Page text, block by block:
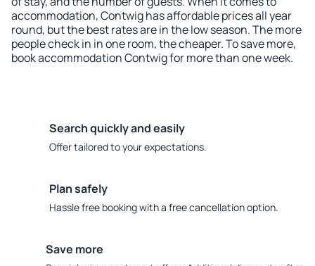
accommodation, Contwig has affordable prices all year
round, but the best rates are in the low season. The more
people check in in one room, the cheaper. To save more,
book accommodation Contwig for more than one week.
Search quickly and easily
Offer tailored to your expectations.
Plan safely
Hassle free booking with a free cancellation option.
Save more